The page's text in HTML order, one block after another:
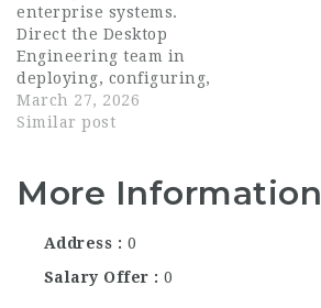
images, deployment
processes,...
enterprise systems.
Direct the Desktop
Engineering team in
deploying, configuring,
and maintaining end-
user devices and
management tools (e.g.,
SCCM , Intune ) for
and asset tracking.
Lead the...
March 27, 2026
Similar post
More Information
Address
0
Salary Offer
0